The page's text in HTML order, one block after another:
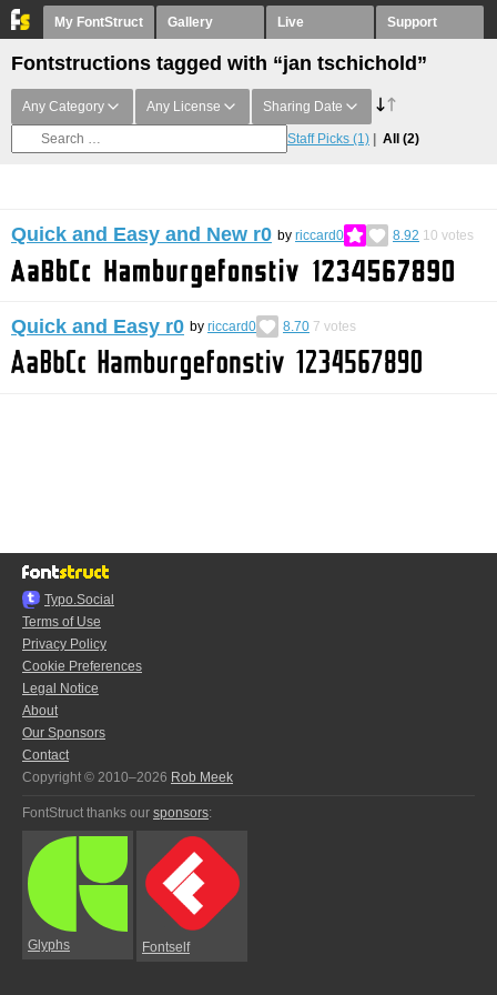
My FontStruct Gallery Live Support
Fontstructions tagged with “jan tschichold”
Any Category Any License Sharing Date
Staff Picks (1) All (2)
Quick and Easy and New r0 by riccard0 8.92 10 votes
Quick and Easy r0 by riccard0 8.70 7 votes
Typo.Social
Terms of Use
Privacy Policy
Cookie Preferences
Legal Notice
About
Our Sponsors
Contact
Copyright © 2010–2026 Rob Meek
FontStruct thanks our sponsors:
Glyphs Fontself